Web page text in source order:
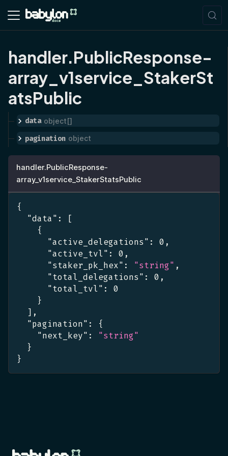
handler.PublicResponse-
array_v1service_StakerSt
atsPublic
data object[]
pagination object
handler.PublicResponse-
array_v1service_StakerStatsPublic
{
"data" :
[
{
"active_delegations" : 0 ,
"active_tvl" : 0 ,
"staker_pk_hex" : "string" ,
"total_delegations" : 0 ,
"total_tvl" :
0
}
] ,
"pagination" :
{
"next_key" :
"string"
}
}